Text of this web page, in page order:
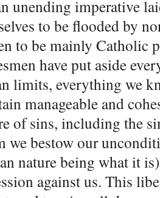
unending imperative
to be flooded by
to be mainly Catholic
have put aside
limits, everything we
manageable and
of sins, including the
we bestow our
nature being what it
against us. This